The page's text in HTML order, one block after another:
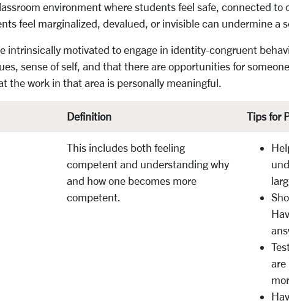
environment where students feel safe, connected
feel marginalized, devalued, or invisible can undermine a
intrinsically motivated to engage in identity-congruent
sense of self, and that there are opportunities for
the work in that area is personally meaningful.
Definition Tips for
This includes both feeling
competent and understanding why
and how one becomes more
competent.
are